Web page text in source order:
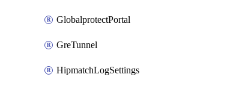
GlobalprotectPortal
GreTunnel
HipmatchLogSettings